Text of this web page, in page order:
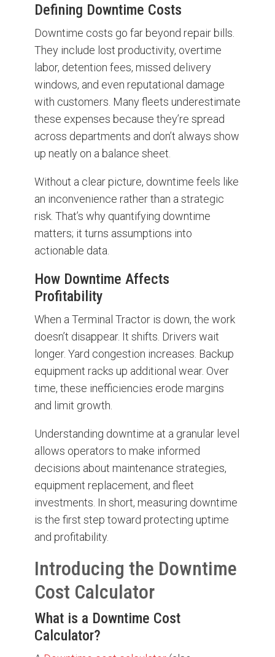
Defining Downtime Costs
Downtime costs go far beyond repair bills.
They include lost productivity, overtime
labor, detention fees, missed delivery
windows, and even reputational damage
with customers. Many fleets underestimate
these expenses because they’re spread
across departments and don’t always show
up neatly on a balance sheet.
Without a clear picture, downtime feels like
an inconvenience rather than a strategic
risk. That’s why quantifying downtime
matters; it turns assumptions into
actionable data.
How Downtime Affects
Profitability
When a Terminal Tractor is down, the work
doesn’t disappear. It shifts. Drivers wait
longer. Yard congestion increases. Backup
equipment racks up additional wear. Over
time, these inefficiencies erode margins
and limit growth.
Understanding downtime at a granular level
allows operators to make informed
decisions about maintenance strategies,
equipment replacement, and fleet
investments. In short, measuring downtime
is the first step toward protecting uptime
and profitability.
Introducing the Downtime
Cost Calculator
What is a Downtime Cost
Calculator?